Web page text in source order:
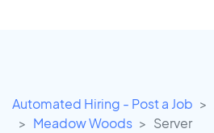
Automated Hiring - Post a Job
Meadow Woods
Server